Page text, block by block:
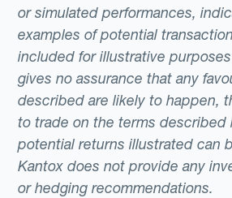
or simulated performances,
examples of potential
included for illustrative
gives no assurance that any
described are likely to happen,
to trade on the terms described
potential returns illustrated can
Kantox does not provide any
or hedging recommendations.